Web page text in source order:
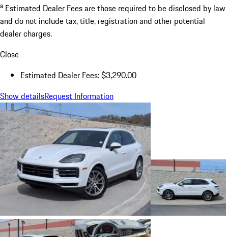
a Estimated Dealer Fees are those required to be disclosed by law
and do not include tax, title, registration and other potential
dealer charges.
Close
Estimated Dealer Fees: $3,290.00
Show detailsRequest Information